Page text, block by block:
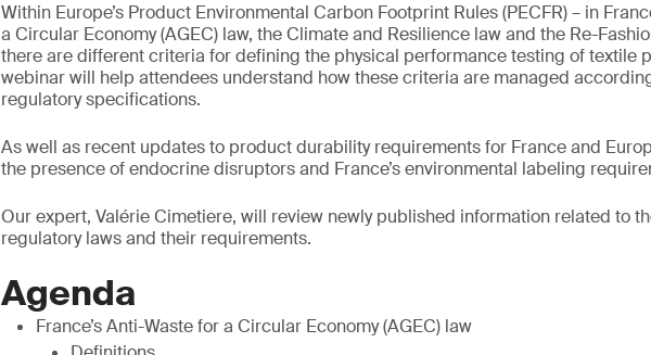
Within Europe’s Product Environmental Carbon Footprint Rules (PECFR) – in
a Circular Economy (AGEC) law, the Climate and Resilience law and the Re-
there are different criteria for defining the physical performance testing of textile
webinar will help attendees understand how these criteria are managed
regulatory specifications.
As well as recent updates to product durability requirements for France and
the presence of endocrine disruptors and France’s environmental labeling
Our expert, Valérie Cimetiere, will review newly published information related to
regulatory laws and their requirements.
Agenda
France’s Anti-Waste for a Circular Economy (AGEC) law